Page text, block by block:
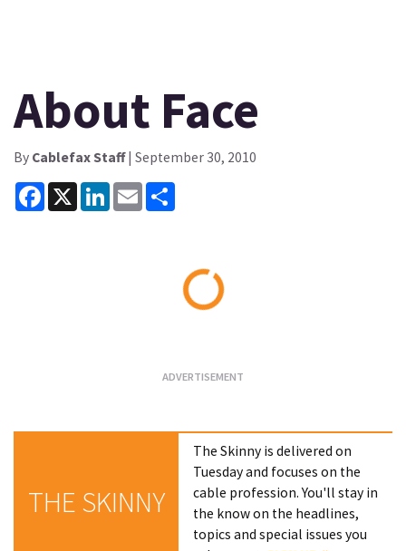
About Face
By Cablefax Staff| September 30, 2010
Facebook
X LinkedInEmail
THE SKINNY
The Skinny is delivered on
Tuesday and focuses on the
cable profession. You'll stay in
the know on the headlines,
topics and special issues you